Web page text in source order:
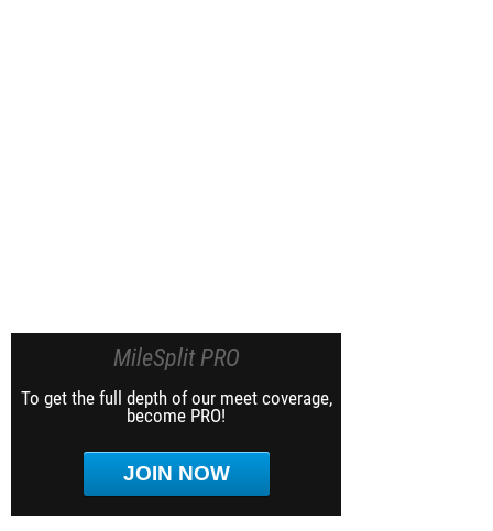
MileSplit PRO
To get the full depth of our meet coverage,
become PRO!
JOIN NOW